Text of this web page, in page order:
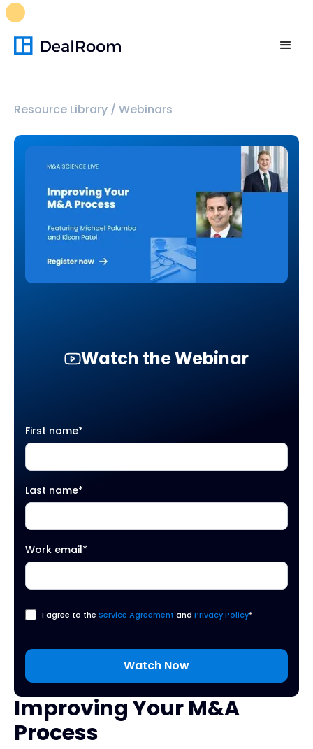
Resource Library / Webinars
Improving Your M&A
Process
Watch the Webinar
First name*
Last name*
Work email*
I agree to the Service Agreement and Privacy Policy*